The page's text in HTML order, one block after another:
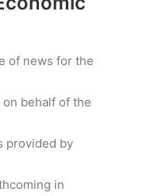
of news for the
behalf of the
provided by
in